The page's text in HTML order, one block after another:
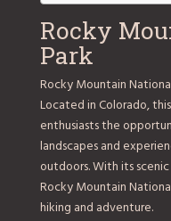
Rocky
Park
Rocky Mountain
Located in Colorado,
enthusiasts the
landscapes and
outdoors. With its
Rocky Mountain
hiking and adventure.